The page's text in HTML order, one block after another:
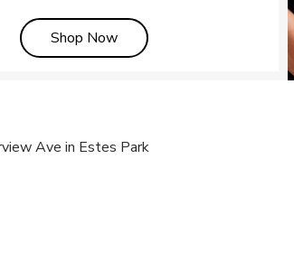
Shop NowLink Opens in New Tab